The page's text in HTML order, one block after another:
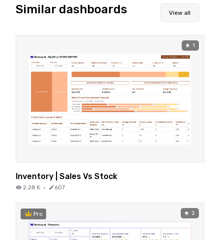
Similar dashboards View all
1
Inventory | Sales Vs Stock
2.28 K · 607
Pro 2